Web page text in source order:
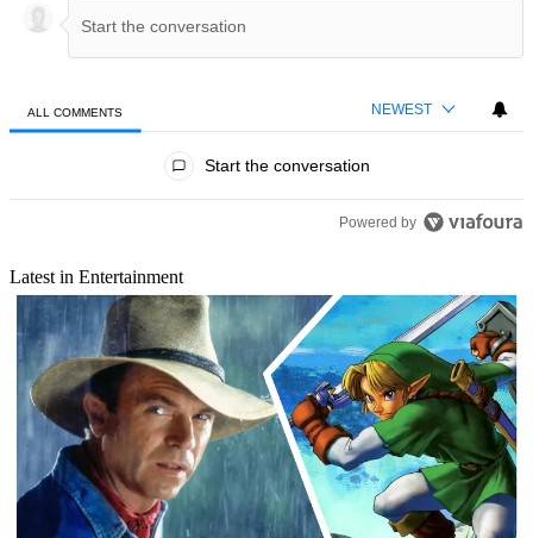
ALL COMMENTS NEWEST
Start the conversation
Powered by
Latest in Entertainment